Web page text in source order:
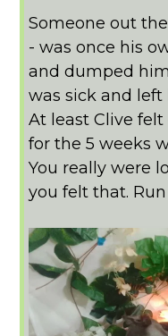
Someone out
- was once his
and dumped
was sick and left
At least Clive
for the 5 weeks
You really were
you felt that.